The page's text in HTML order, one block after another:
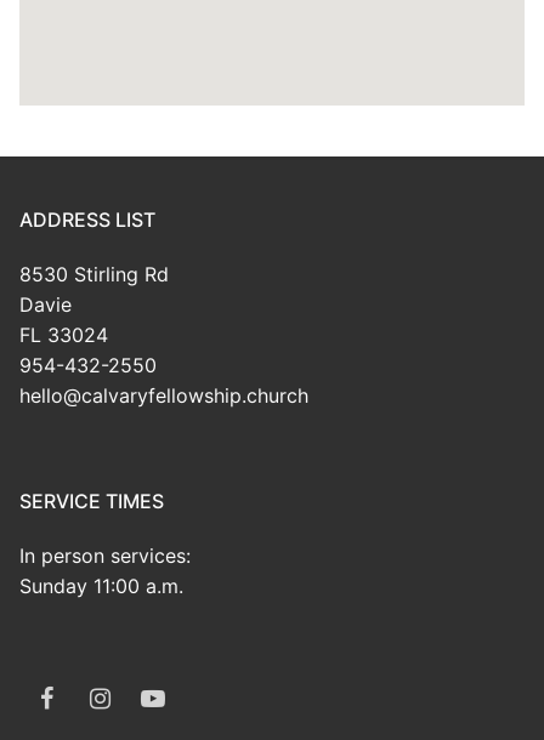
ADDRESS LIST
8530 Stirling Rd
Davie
FL 33024
954-432-2550
hello@calvaryfellowship.church
SERVICE TIMES
In person services:
Sunday 11:00 a.m.